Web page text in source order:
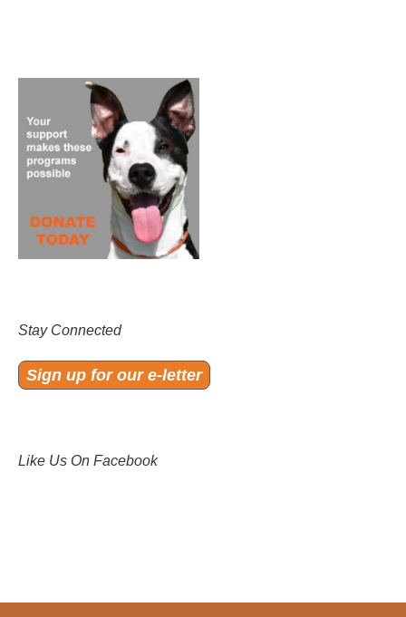
Stay Connected
Sign up for our e-letter
Like Us On Facebook